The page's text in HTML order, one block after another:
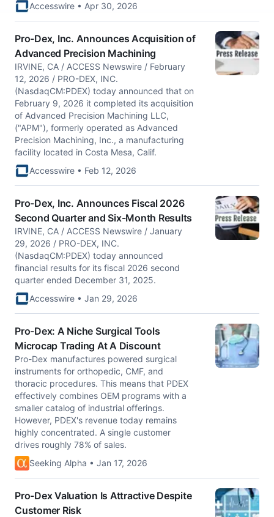
Accesswire • Apr 30, 2026
Pro-Dex, Inc. Announces Acquisition of
Advanced Precision Machining
IRVINE, CA / ACCESS Newswire / February
12, 2026 / PRO-DEX, INC.
(NasdaqCM:PDEX) today announced that on
February 9, 2026 it completed its acquisition
of Advanced Precision Machining LLC,
("APM"), formerly operated as Advanced
Precision Machining, Inc., a manufacturing
facility located in Costa Mesa, Calif.
Accesswire • Feb 12, 2026
Pro-Dex, Inc. Announces Fiscal 2026
Second Quarter and Six-Month Results
IRVINE, CA / ACCESS Newswire / January
29, 2026 / PRO-DEX, INC.
(NasdaqCM:PDEX) today announced
financial results for its fiscal 2026 second
quarter ended December 31, 2025.
Accesswire • Jan 29, 2026
Pro-Dex: A Niche Surgical Tools
Microcap Trading At A Discount
Pro-Dex manufactures powered surgical
instruments for orthopedic, CMF, and
thoracic procedures. This means that PDEX
effectively combines OEM programs with a
smaller catalog of industrial offerings.
However, PDEX's revenue today remains
highly concentrated. A single customer
drives roughly 78% of sales.
Seeking Alpha • Jan 17, 2026
Pro-Dex Valuation Is Attractive Despite
Customer Risk